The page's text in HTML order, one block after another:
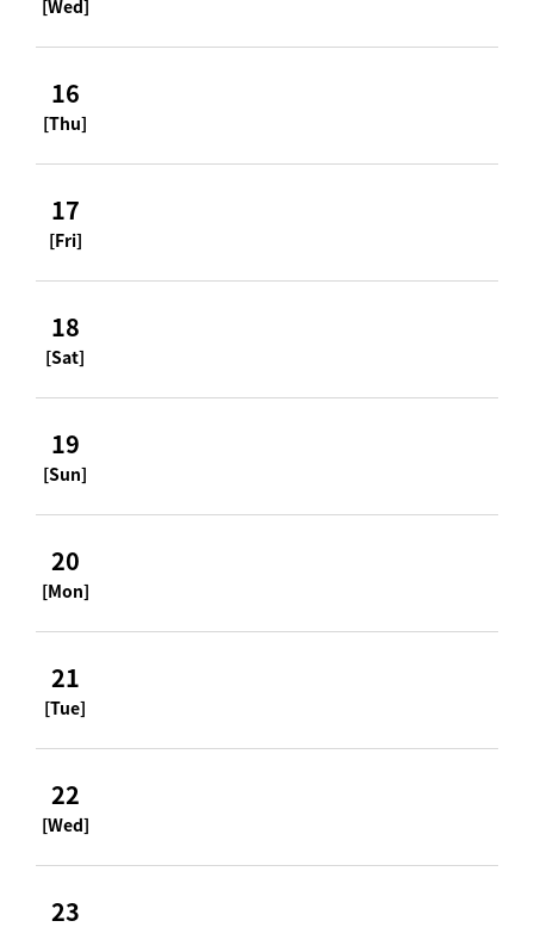
[Wed]
16
[Thu]
17
[Fri]
18
[Sat]
19
[Sun]
20
[Mon]
21
[Tue]
22
[Wed]
23